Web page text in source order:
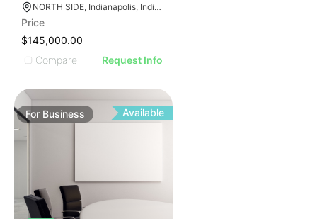
IMAGE
IMAGE
IMAGE
IMAGE IMAGE
ILLUSTRATIVE IMAGE
ILLUSTRATIVE IMAGE
NORTH SIDE, Indianapolis, Indiana
Price
$145,000.00
Compare
Request Info
For Business Available